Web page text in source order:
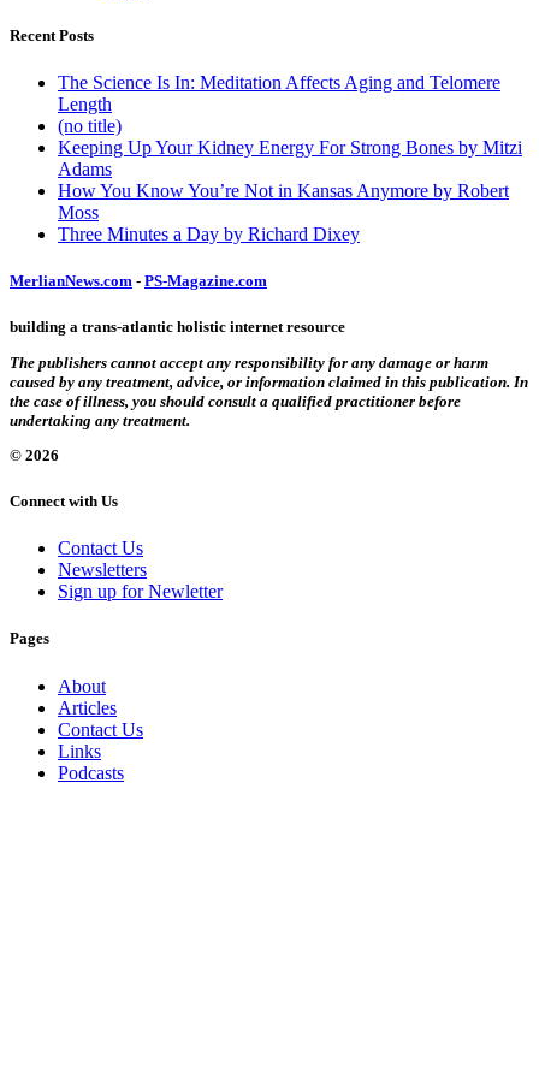
Recent Posts
The Science Is In: Meditation Affects Aging and Telomere
Length
(no title)
Keeping Up Your Kidney Energy For Strong Bones by Mitzi
Adams
How You Know You’re Not in Kansas Anymore by Robert
Moss
Three Minutes a Day by Richard Dixey
MerlianNews.com - PS-Magazine.com
building a trans-atlantic holistic internet resource
The publishers cannot accept any responsibility for any damage or harm
caused by any treatment, advice, or information claimed in this publication. In
the case of illness, you should consult a qualified practitioner before
undertaking any treatment.
© 2026
Connect with Us
Contact Us
Newsletters
Sign up for Newletter
Pages
About
Articles
Contact Us
Links
Podcasts